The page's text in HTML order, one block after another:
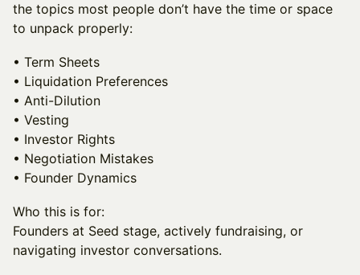
the topics most people don’t have the time or space
to unpack properly:
• Term Sheets
• Liquidation Preferences
• Anti-Dilution
• Vesting
• Investor Rights
• Negotiation Mistakes
• Founder Dynamics
Who this is for:
Founders at Seed stage, actively fundraising, or
navigating investor conversations.